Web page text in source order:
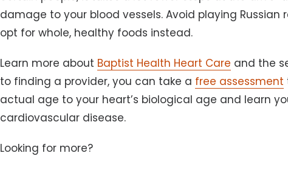
damage to your blood vessels. Avoid playing
opt for whole, healthy foods instead.
Learn more about Baptist Health Heart Care and the
to finding a provider, you can take a free assessment
actual age to your heart’s biological age and learn
cardiovascular disease.
Looking for more?